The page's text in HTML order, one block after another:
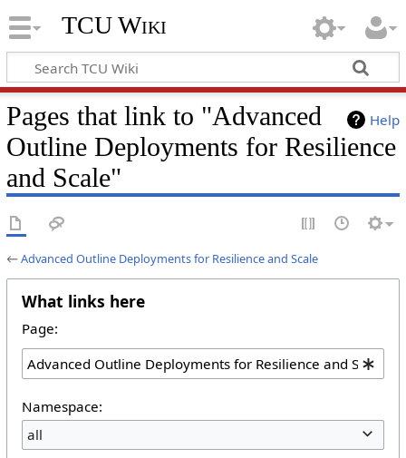
TCU Wiki
Help
Pages that link to "Advanced
Outline Deployments for Resilience
and Scale"
←Advanced Outline Deployments for Resilience and Scale
What links here
Page:
Namespace:
all